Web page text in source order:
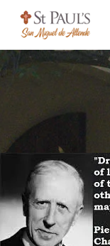
content
Divine
Milieu
Pierre